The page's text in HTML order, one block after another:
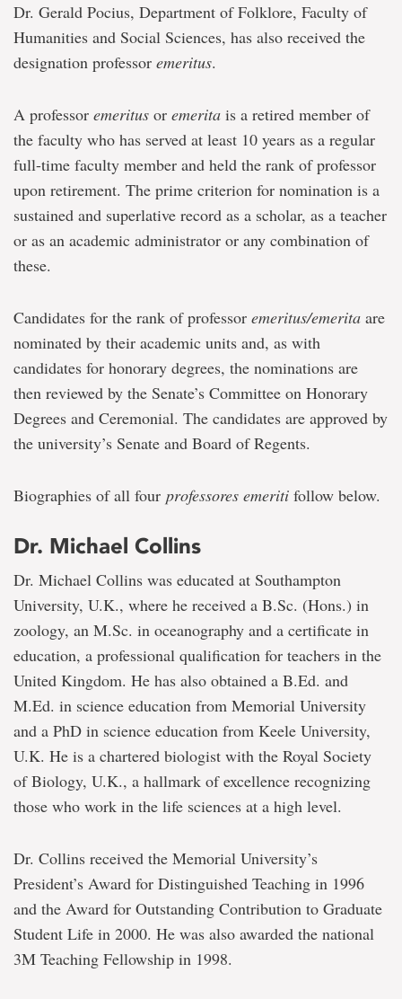
Dr. Gerald Pocius, Department of Folklore, Faculty of
Humanities and Social Sciences, has also received the
designation professor emeritus.
A professor emeritus or emerita is a retired member of
the faculty who has served at least 10 years as a regular
full-time faculty member and held the rank of professor
upon retirement. The prime criterion for nomination is a
sustained and superlative record as a scholar, as a teacher
or as an academic administrator or any combination of
these.
Candidates for the rank of professor emeritus/emerita are
nominated by their academic units and, as with
candidates for honorary degrees, the nominations are
then reviewed by the Senate’s Committee on Honorary
Degrees and Ceremonial. The candidates are approved by
the university’s Senate and Board of Regents.
Biographies of all four professores emeriti follow below.
Dr. Michael Collins
Dr. Michael Collins was educated at Southampton
University, U.K., where he received a B.Sc. (Hons.) in
zoology, an M.Sc. in oceanography and a certificate in
education, a professional qualification for teachers in the
United Kingdom. He has also obtained a B.Ed. and
M.Ed. in science education from Memorial University
and a PhD in science education from Keele University,
U.K. He is a chartered biologist with the Royal Society
of Biology, U.K., a hallmark of excellence recognizing
those who work in the life sciences at a high level.
Dr. Collins received the Memorial University’s
President’s Award for Distinguished Teaching in 1996
and the Award for Outstanding Contribution to Graduate
Student Life in 2000. He was also awarded the national
3M Teaching Fellowship in 1998.